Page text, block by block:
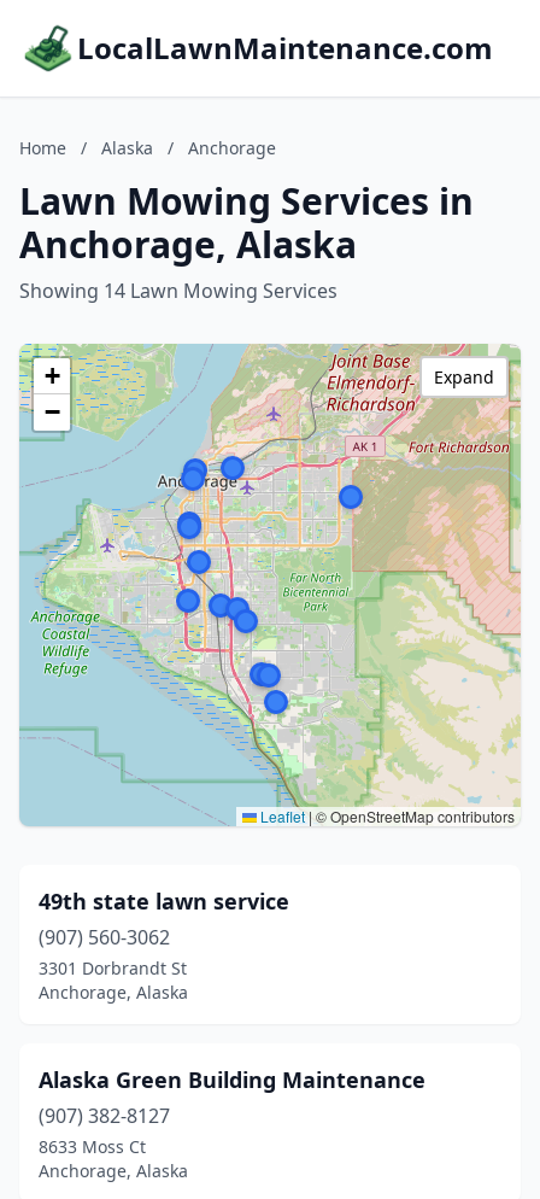
LocalLawnMaintenance.com
Home / Alaska / Anchorage
Lawn Mowing Services in
Anchorage, Alaska
Showing 14 Lawn Mowing Services
+
−
Leaflet | © OpenStreetMap contributors
Expand
49th state lawn service
(907) 560-3062
3301 Dorbrandt St
Anchorage, Alaska
Alaska Green Building Maintenance
(907) 382-8127
8633 Moss Ct
Anchorage, Alaska